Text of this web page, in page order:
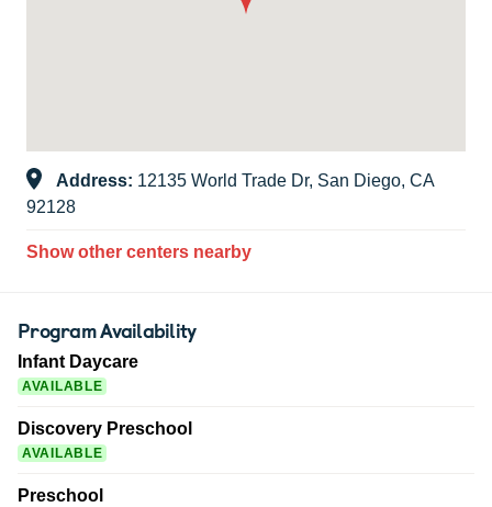
Address: 12135 World Trade Dr, San Diego, CA
92128
Show other centers nearby
Program Availability
Infant Daycare
AVAILABLE
Discovery Preschool
AVAILABLE
Preschool